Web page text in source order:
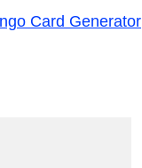
Card Generator